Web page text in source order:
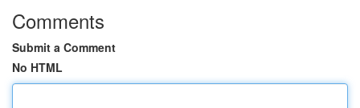
Comments
Submit a Comment
No HTML